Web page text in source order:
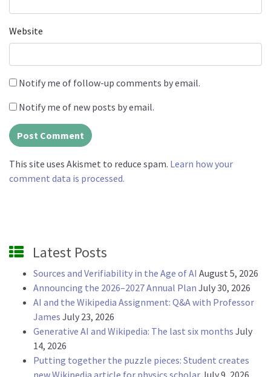
Website
Notify me of follow-up comments by email.
Notify me of new posts by email.
This site uses Akismet to reduce spam. Learn how your
comment data is processed.
Latest Posts
Sources and Verifiability in the Age of AI August 5, 2026
Announcing the 2026–2027 Annual Plan July 30, 2026
AI and the Wikipedia Assignment: Q&A with Professor
James July 23, 2026
Generative AI and Wikipedia: The last six months July
14, 2026
Putting together the puzzle pieces: Student creates
new Wikipedia article for physics scholarJuly 9, 2026